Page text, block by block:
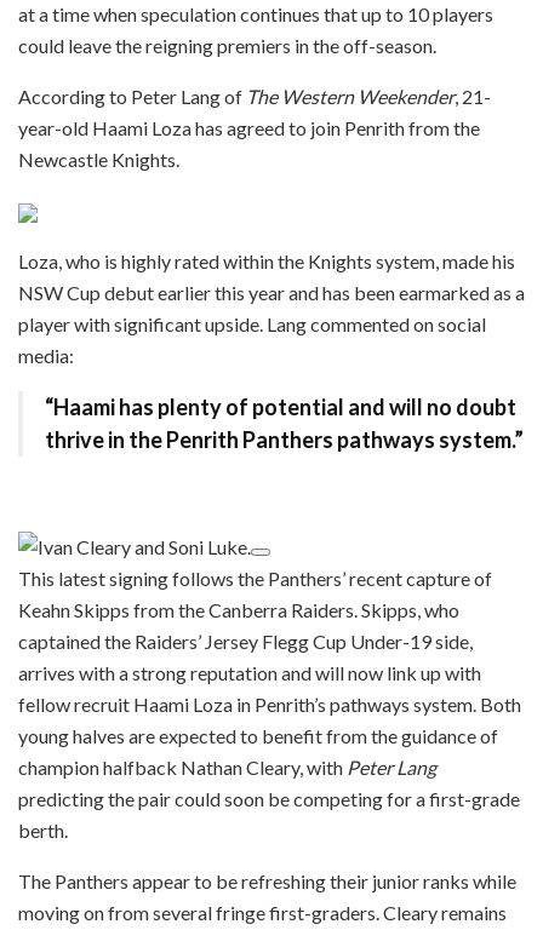
at a time when speculation continues that up to 10 players
could leave the reigning premiers in the off-season.
According to Peter Lang of The Western Weekender, 21-
year-old Haami Loza has agreed to join Penrith from the
Newcastle Knights.
Loza, who is highly rated within the Knights system, made his
NSW Cup debut earlier this year and has been earmarked as a
player with significant upside. Lang commented on social
media:
“Haami has plenty of potential and will no doubt
thrive in the Penrith Panthers pathways system.”
This latest signing follows the Panthers’ recent capture of
Keahn Skipps from the Canberra Raiders. Skipps, who
captained the Raiders’ Jersey Flegg Cup Under-19 side,
arrives with a strong reputation and will now link up with
fellow recruit Haami Loza in Penrith’s pathways system. Both
young halves are expected to benefit from the guidance of
champion halfback Nathan Cleary, with Peter Lang
predicting the pair could soon be competing for a first-grade
berth.
The Panthers appear to be refreshing their junior ranks while
moving on from several fringe first-graders. Cleary remains